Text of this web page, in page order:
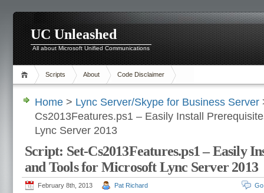
UC Unleashed
All about Microsoft Unified Communications
Scripts About Code Disclaimer
Home > Lync Server/Skype for Business Server
Cs2013Features.ps1 – Easily Install
Lync Server 2013
Script: Set-Cs2013Features.ps1 – Easily
and Tools for Microsoft Lync Server 2013
February 8th, 2013 Pat Richard